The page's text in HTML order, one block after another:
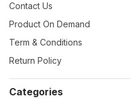
Contact Us
Product On Demand
Term & Conditions
Return Policy
Categories